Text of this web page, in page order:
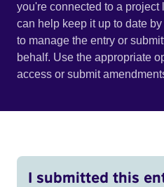
you're connected to a project
can help keep it up to date
to manage the entry or
behalf. Use the appropriate
access or submit
I submitted this